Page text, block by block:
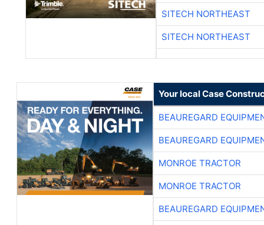
SITECH NORTHEAST
SITECH NORTHEAST
Your local Case
BEAUREGARD
BEAUREGARD
MONROE TRACTOR
MONROE TRACTOR
BEAUREGARD